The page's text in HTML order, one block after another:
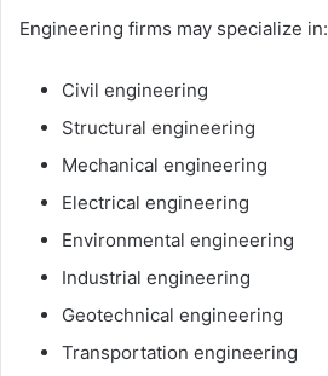
Engineering firms may specialize in:
Civil engineering
Structural engineering
Mechanical engineering
Electrical engineering
Environmental engineering
Industrial engineering
Geotechnical engineering
Transportation engineering